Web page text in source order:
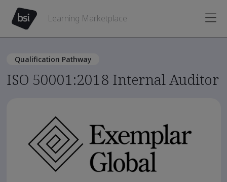
Learning Marketplace
Qualification Pathway
ISO 50001:2018 Internal Auditor